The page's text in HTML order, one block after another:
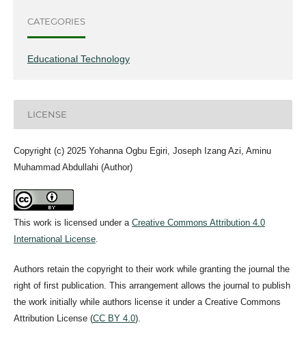
CATEGORIES
Educational Technology
LICENSE
Copyright (c) 2025 Yohanna Ogbu Egiri, Joseph Izang Azi, Aminu
Muhammad Abdullahi (Author)
This work is licensed under a Creative Commons Attribution 4.0
International License.
Authors retain the copyright to their work while granting the journal the
right of first publication. This arrangement allows the journal to publish
the work initially while authors license it under a Creative Commons
Attribution License (CC BY 4.0).